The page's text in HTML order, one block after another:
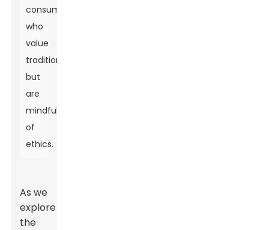
consumers
who
value
tradition
but
are
mindful
of
ethics.
As we
explore
the